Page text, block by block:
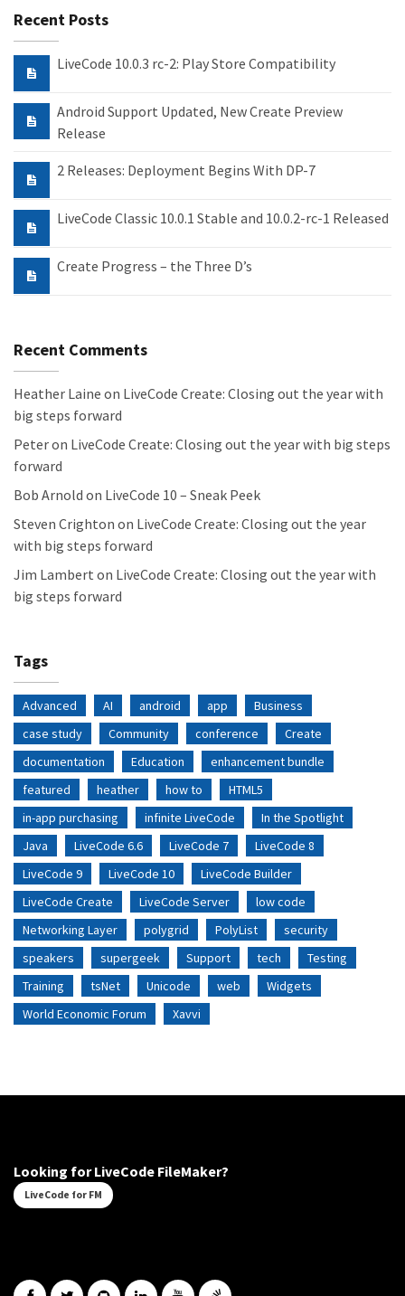
Recent Posts
LiveCode 10.0.3 rc-2: Play Store Compatibility
Android Support Updated, New Create Preview
Release
2 Releases: Deployment Begins With DP-7
LiveCode Classic 10.0.1 Stable and 10.0.2-rc-1 Released
Create Progress – the Three D’s
Recent Comments
Heather Laine on LiveCode Create: Closing out the year with
big steps forward
Peteron LiveCode Create: Closing out the year with big steps
forward
Bob Arnold on LiveCode 10 – Sneak Peek
Steven Crighton on LiveCode Create: Closing out the year
with big steps forward
Jim Lambert on LiveCode Create: Closing out the year with
big steps forward
Tags
Advanced AI android app
Business
case study
Community conference
Create
documentation
Education
enhancement bundle
featured
heather how to
HTML5
in-app purchasing
infinite LiveCode
In the Spotlight
Java
LiveCode 6.6 LiveCode 7
LiveCode 8
LiveCode 9
LiveCode 10
LiveCode Builder
LiveCode Create
LiveCode Server
low code
Networking Layer
polygrid PolyList
security
speakers
supergeek Support tech
Testing
Training
tsNet Unicode web
Widgets
World Economic Forum
Xavvi
Looking for LiveCode FileMaker?
LiveCode for FM